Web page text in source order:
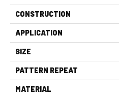
CONSTRUCTION
APPLICATION
SIZE
PATTERN REPEAT
MATERIAL